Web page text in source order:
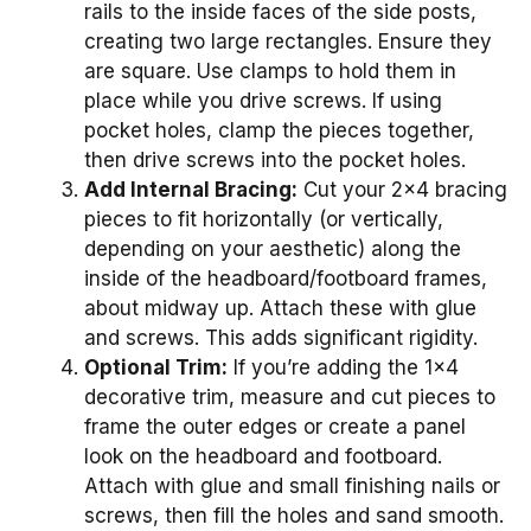
rails to the inside faces of the side posts,
creating two large rectangles. Ensure they
are square. Use clamps to hold them in
place while you drive screws. If using
pocket holes, clamp the pieces together,
then drive screws into the pocket holes.
Add Internal Bracing: Cut your 2×4 bracing
pieces to fit horizontally (or vertically,
depending on your aesthetic) along the
inside of the headboard/footboard frames,
about midway up. Attach these with glue
and screws. This adds significant rigidity.
Optional Trim: If you’re adding the 1×4
decorative trim, measure and cut pieces to
frame the outer edges or create a panel
look on the headboard and footboard.
Attach with glue and small finishing nails or
screws, then fill the holes and sand smooth.